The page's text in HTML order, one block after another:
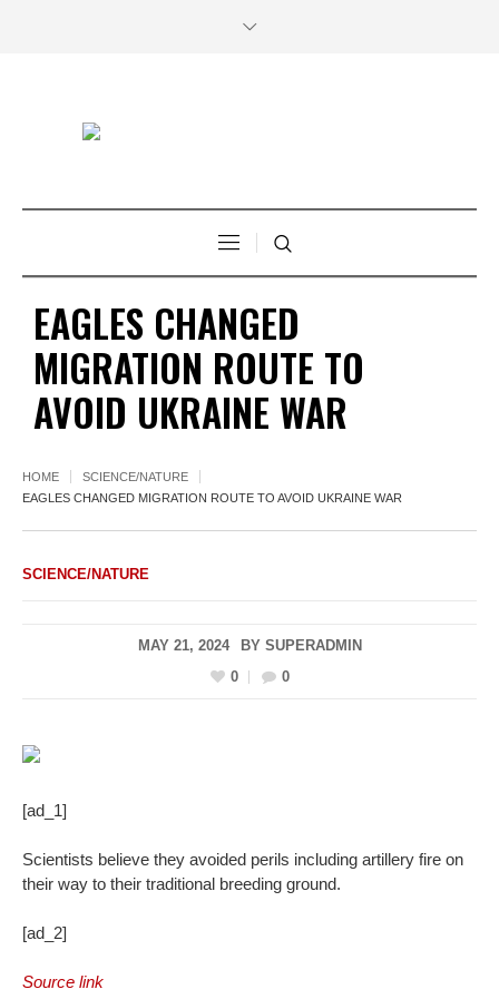
EAGLES CHANGED
MIGRATION ROUTE TO
AVOID UKRAINE WAR
HOME
SCIENCE/NATURE
EAGLES CHANGED MIGRATION ROUTE TO AVOID UKRAINE WAR
SCIENCE/NATURE
MAY 21, 2024 BY SUPERADMIN
0
0
[ad_1]
Scientists believe they avoided perils including artillery fire on
their way to their traditional breeding ground.
[ad_2]
Source link